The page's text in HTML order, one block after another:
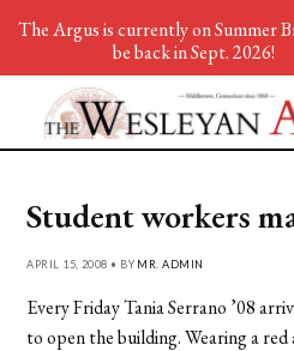
Student workers
APRIL 15, 2008 • BY MR. ADMIN
Every Friday Tania Serrano ’08
to open the building. Wearing a
The Argus is currently on Summer
be back in Sept. 2026!